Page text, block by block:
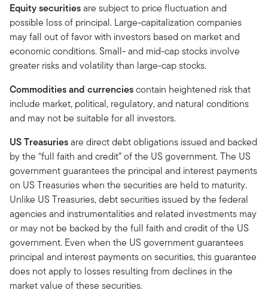
Equity securitiesare subject to price fluctuation and
possible loss of principal. Large-capitalization companies
may fall out of favor with investors based on market and
economic conditions. Small- and mid-cap stocks involve
greater risks and volatility than large-cap stocks.
Commodities and currenciescontain heightened risk that
include market, political, regulatory, and natural conditions
and may not be suitable for all investors.
US Treasuriesare direct debt obligations issued and backed
by the “full faith and credit” of the US government. The US
government guarantees the principal and interest payments
on US Treasuries when the securities are held to maturity.
Unlike US Treasuries, debt securities issued by the federal
agencies and instrumentalities and related investments may
or may not be backed by the full faith and credit of the US
government. Even when the US government guarantees
principal and interest payments on securities, this guarantee
does not apply to losses resulting from declines in the
market value of these securities.